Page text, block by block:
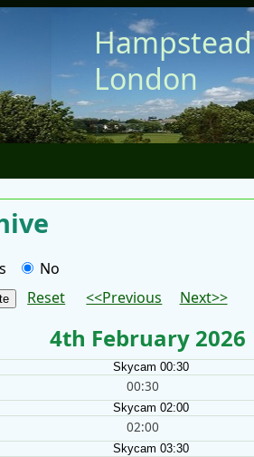
Hampstead
London
No
Reset <<Previous Next>>
4th February 2026
00:30
02:00